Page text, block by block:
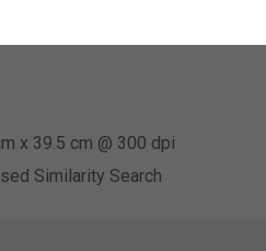
x 39.5 cm @ 300 dpi
Similarity Search